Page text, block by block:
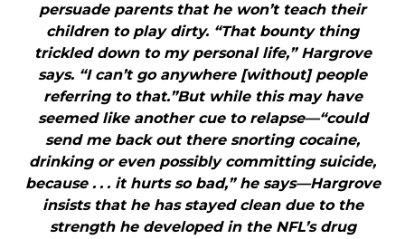
persuade parents that he won’t teach their
children to play dirty. “That bounty thing
trickled down to my personal life,” Hargrove
says. “I can’t go anywhere [without] people
referring to that.”But while this may have
seemed like another cue to relapse—“could
send me back out there snorting cocaine,
drinking or even possibly committing suicide,
because . . . it hurts so bad,” he says—Hargrove
insists that he has stayed clean due to the
strength he developed in the NFL’s drug